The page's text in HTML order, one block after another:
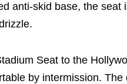
anti-skid base, the
Seat to the
by intermission.